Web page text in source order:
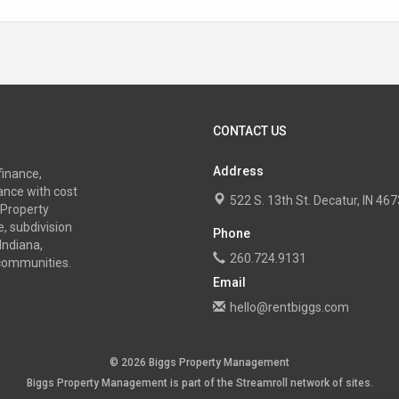
with cost
subdivision
CONTACT US
Address
522 S. 13th St. Decatur, IN
Phone
260.724.9131
Email
hello@rentbiggs.com
© 2026 Biggs Property Management
Biggs Property Management is part of the Streamroll networkof sites.